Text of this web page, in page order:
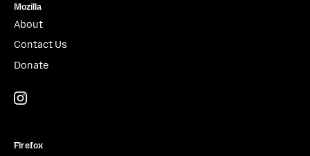
Mozilla
About
Contact Us
Donate
Firefox